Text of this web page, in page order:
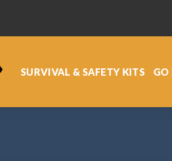
SURVIVAL & SAFETY KITS GO